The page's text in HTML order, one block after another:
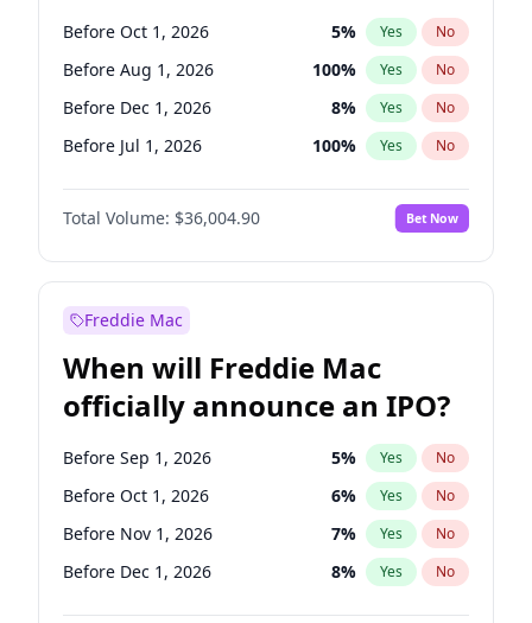
Before Oct 1, 2026 5% Yes No
Before Aug 1, 2026 100% Yes No
Before Dec 1, 2026 8% Yes No
Before Jul 1, 2026 100% Yes No
Before Jun 1, 2026 100%
Before Nov 1, 2026 No
Before Sep 1, 2026 2% Yes No
Before Feb 1, 2027
Before Jan 1, 2027 11% Yes
Before Jun 1, 2027 34 % Yes No
Before Mar 1, 2027 15% Yes No
Before May 1, 2027 22% Yes No
Total Volume: $36,004.90 Bet Now
Freddie Mac
When will Freddie Mac
officially announce an IPO?
Before Sep 1, 2026 5% Yes No
Before Oct 1, 2026 6% Yes No
Before Nov 1, 2026 7% Yes No
Before Dec 1, 2026 8% Yes No
Before Jan 1, 2027 4%